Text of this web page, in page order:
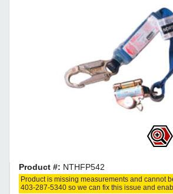
Product #: NTHFP542
Product is missing measurements and cannot
403-287-5340 so we can fix this issue and